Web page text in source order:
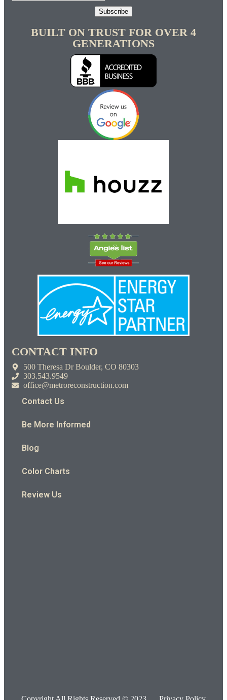
Subscribe
BUILT ON TRUST FOR OVER 4
GENERATIONS
CONTACT INFO
500 Theresa Dr Boulder, CO 80303
303.543.9549
office@metroreconstruction.com
Contact Us
Be More Informed
Blog
Color Charts
Review Us